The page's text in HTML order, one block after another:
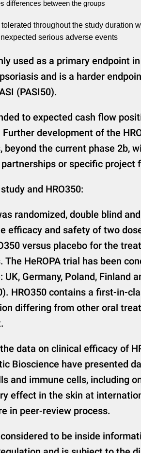
differences between the groups
throughout the study duration
serious adverse events
used as a primary endpoint
and is a harder
(PASI50).
to expected cash flow
development of the
beyond the current phase 2b,
or specific project
and HRO350:
randomized, double blind
efficacy and safety of two
versus placebo for the
The HeROPA trial has been
Germany, Poland, Finland
HRO350 contains a first-in-
differing from other oral
data on clinical efficacy of
Bioscience have presented
and immune cells, including
effect in the skin at
in peer-review process.
to be inside